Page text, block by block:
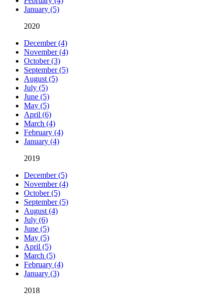
January (5)
2020
December (4)
November (4)
October (3)
September (5)
August (5)
July (5)
June (5)
May (5)
April (6)
March (4)
February (4)
January (4)
2019
December (5)
November (4)
October (5)
September (5)
August (4)
July (6)
June (5)
May (5)
April (5)
March (5)
February (4)
January (3)
2018